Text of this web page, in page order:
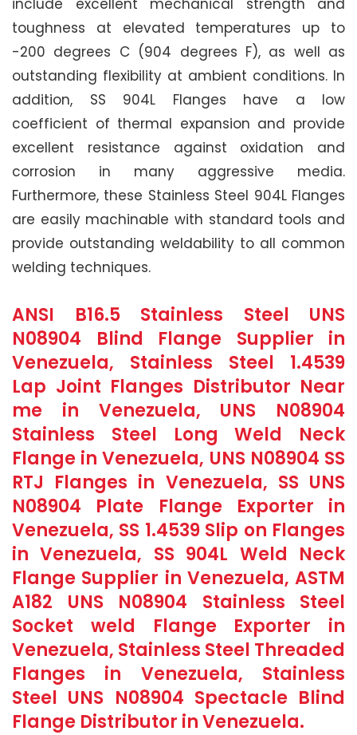
include excellent mechanical strength and
toughness at elevated temperatures up to
-200 degrees C (904 degrees F), as well as
outstanding flexibility at ambient conditions. In
addition, SS 904L Flanges have a low
coefficient of thermal expansion and provide
excellent resistance against oxidation and
corrosion in many aggressive media.
Furthermore, these Stainless Steel 904L Flanges
are easily machinable with standard tools and
provide outstanding weldability to all common
welding techniques.
ANSI B16.5 Stainless Steel UNS
N08904 Blind Flange Supplier in
Venezuela, Stainless Steel 1.4539
Lap Joint Flanges Distributor Near
me in Venezuela, UNS N08904
Stainless Steel Long Weld Neck
Flange in Venezuela, UNS N08904 SS
RTJ Flanges in Venezuela, SS UNS
N08904 Plate Flange Exporter in
Venezuela, SS 1.4539 Slip on Flanges
in Venezuela, SS 904L Weld Neck
Flange Supplier in Venezuela, ASTM
A182 UNS N08904 Stainless Steel
Socket weld Flange Exporter in
Venezuela, Stainless Steel Threaded
Flanges in Venezuela, Stainless
Steel UNS N08904 Spectacle Blind
Flange Distributor in Venezuela.